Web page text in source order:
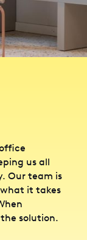
us all
Our team is
it takes
solution.